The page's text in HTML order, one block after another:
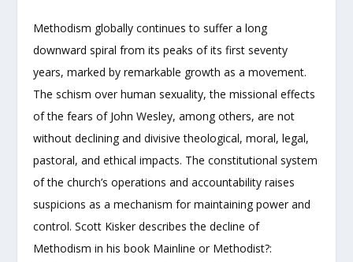
Methodism globally continues to suffer a long
downward spiral from its peaks of its first seventy
years, marked by remarkable growth as a movement.
The schism over human sexuality, the missional effects
of the fears of John Wesley, among others, are not
without declining and divisive theological, moral, legal,
pastoral, and ethical impacts. The constitutional system
of the church’s operations and accountability raises
suspicions as a mechanism for maintaining power and
control. Scott Kisker describes the decline of
Methodism in his book Mainline or Methodist?: